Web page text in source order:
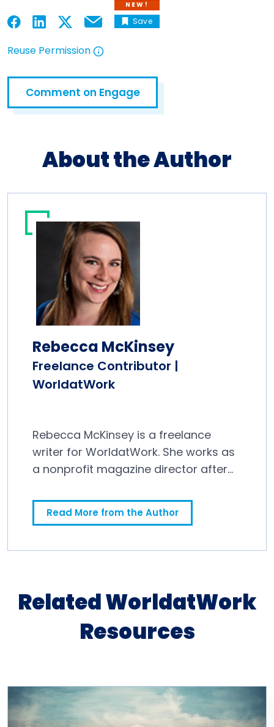
Open in a new tab
Open in a new tab
Open in a new tab
Open in a new tab
Email
NEW!
Save
Reuse Permission
Comment on Engage
Open in a new tab
About the Author
Rebecca McKinsey
Freelance Contributor |
WorldatWork
Rebecca McKinsey is a freelance
writer for WorldatWork. She works as
a nonprofit magazine director after
Read More from the Author
Related WorldatWork
Resources